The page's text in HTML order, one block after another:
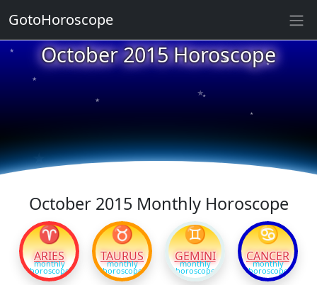
October 2015 Horoscope
★
★
★
★
★
★
★
★
★
October 2015 Monthly Horoscope
♈
ARIES
monthly
horoscope
♉
TAURUS
monthly
horoscope
♊
GEMINI
monthly
horoscope
♋
CANCER
monthly
horoscope
GotoHoroscope